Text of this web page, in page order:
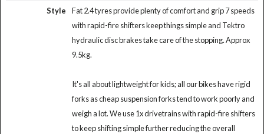
Style
Fat 2.4 tyres provide plenty of comfort and grip 7 speeds
with rapid-fire shifters keep things simple and Tektro
hydraulic disc brakes take care of the stopping. Approx
9.5kg.
It's all about lightweight for kids; all our bikes have rigid
forks as cheap suspension forks tend to work poorly and
weigh a lot. We use 1x drivetrains with rapid-fire shifters
to keep shifting simple further reducing the overall